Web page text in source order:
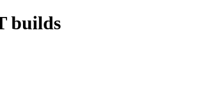
builds